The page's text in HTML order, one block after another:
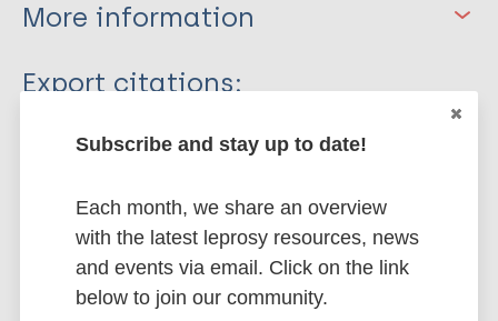
More information
Type
Choudhary RK
Shrestha M
Export citations:
BibTeX
EndNote X3 XML
Marc
PubMedId RIS Rtf
More publications on:
Subscribe and stay up to date!
Each month, we share an overview
with the latest leprosy resources, news
and events via email. Click on the link
below to join our community.